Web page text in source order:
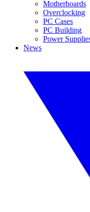
Motherboards
Overclocking
PC Cases
PC Building
Power
News